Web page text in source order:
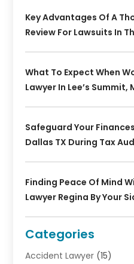
Key Advantages Of A
Review For Lawsuits In
What To Expect When
Lawyer In Lee’s Summit,
Safeguard Your
Dallas TX During Tax
Finding Peace Of Mind
Lawyer Regina By Your
Categories
Accident Lawyer (15)